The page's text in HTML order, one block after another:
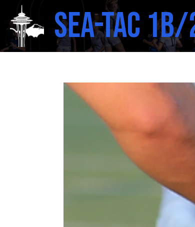
SEA-TAC